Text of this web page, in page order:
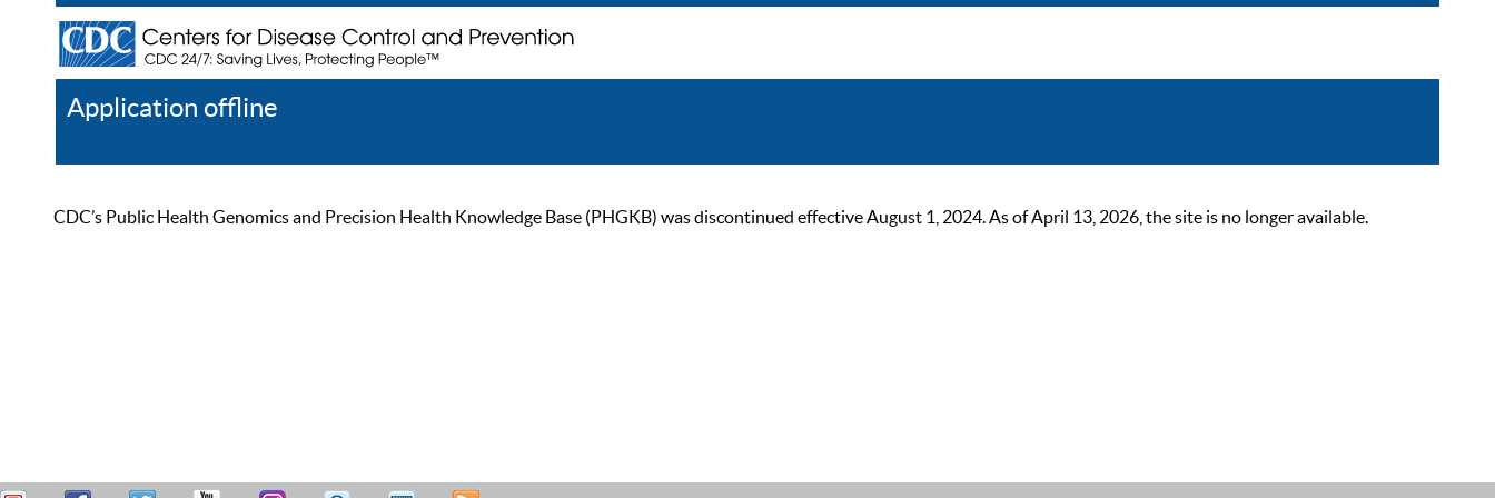
Application offline
CDC’s Public Health Genomics and Precision Health Knowledge Base (PHGKB) was discontinued effective August 1, 2024. As of April 13, 2026, the site is no longer available.